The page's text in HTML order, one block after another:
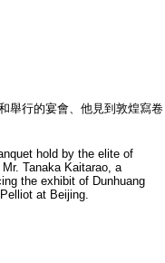
舉行的宴會、他見到敦煌寫卷
hold by the elite of
Tanaka Kaitarao, a
the exhibit of Dunhuang
at Beijing.